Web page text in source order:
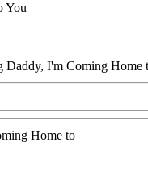
You
Daddy, I'm Coming Home
Home to